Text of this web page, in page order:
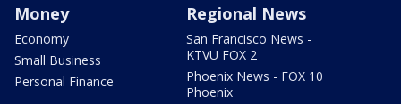
Money
Economy
Small Business
Personal Finance
Regional News
San Francisco News -
KTVU FOX 2
Phoenix News - FOX 10
Phoenix